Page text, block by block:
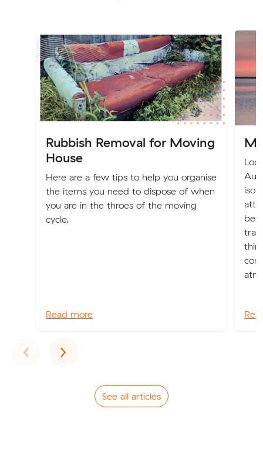
Rubbish Removal for Moving
House
Here are a few tips to help you organise
the items you need to dispose of when
you are in the throes of the moving
cycle.
Read more
‹Previous
›Next
See all articles